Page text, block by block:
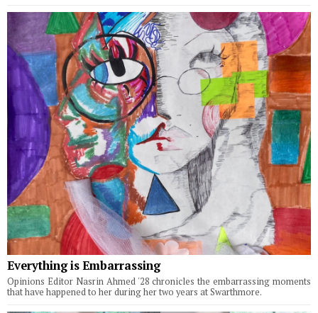
Everything is Embarrassing
Opinions Editor Nasrin Ahmed '28 chronicles the embarrassing moments
that have happened to her during her two years at Swarthmore.